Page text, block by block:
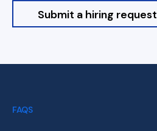
Submit a hiring request
FAQS